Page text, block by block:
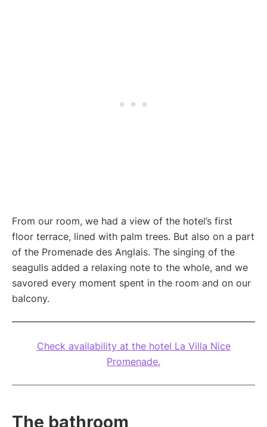
From our room, we had a view of the hotel’s first
floor terrace, lined with palm trees. But also on a part
of the Promenade des Anglais. The singing of the
seagulls added a relaxing note to the whole, and we
savored every moment spent in the room and on our
balcony.
Check availability at the hotel La Villa Nice
Promenade.
The bathroom